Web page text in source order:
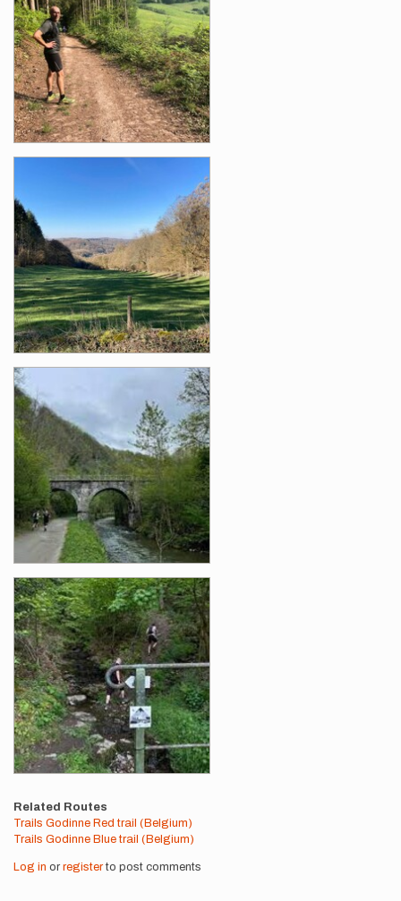
Related Routes
Trails Godinne Red trail (Belgium)
Trails Godinne Blue trail (Belgium)
Log in or registerto post comments